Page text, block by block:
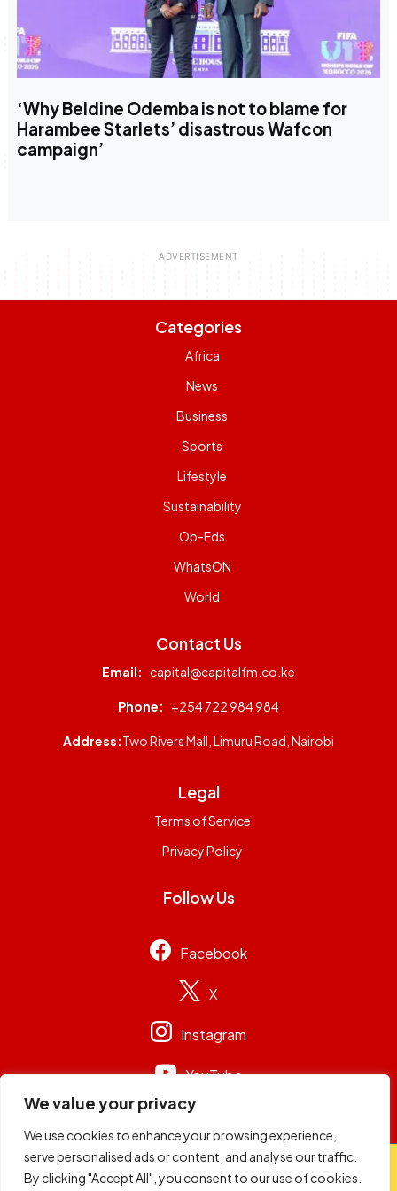
We value your privacy
We use cookies to enhance your browsing experience,
serve personalised ads or content, and analyse our traffic.
By clicking "Accept All", you consent to our use of cookies.
‘Why Beldine Odemba is not to blame for
Harambee Starlets’ disastrous Wafcon
campaign’
Categories
Africa
News
Business
Sports
Lifestyle
Sustainability
Op-Eds
WhatsON
World
Contact Us
Email: capital@capitalfm.co.ke
Phone: +254 722 984 984
Address:Two Rivers Mall, Limuru Road, Nairobi
Legal
Terms of Service
Privacy Policy
Follow Us
Facebook
X
Instagram
YouTube
© 2026 Capital Group Limited . All rights reserved.